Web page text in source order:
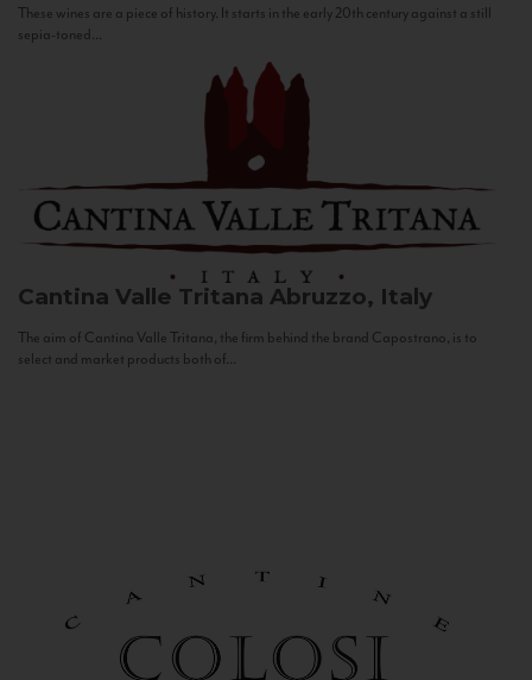
These wines are a piece of history. It starts in the early 20th century against a still
sepia-toned...
Cantina Valle Tritana Abruzzo, Italy
The aim of Cantina Valle Tritana, the firm behind the brand Capostrano, is to
select and market products both of...